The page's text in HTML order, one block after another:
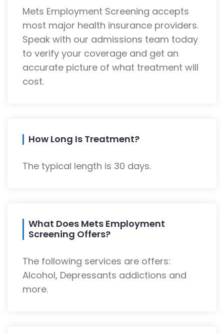
Mets Employment Screening accepts
most major health insurance providers.
Speak with our admissions team today
to verify your coverage and get an
accurate picture of what treatment will
cost.
How Long Is Treatment?
The typical length is 30 days.
What Does Mets Employment
Screening Offers?
The following services are offers:
Alcohol, Depressants addictions and
more.